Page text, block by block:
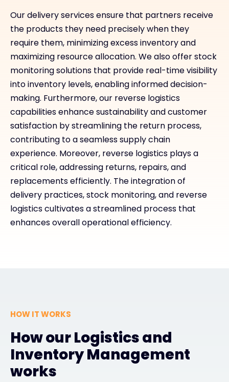
Our delivery services ensure that partners receive
the products they need precisely when they
require them, minimizing excess inventory and
maximizing resource allocation. We also offer stock
monitoring solutions that provide real-time visibility
into inventory levels, enabling informed decision-
making. Furthermore, our reverse logistics
capabilities enhance sustainability and customer
satisfaction by streamlining the return process,
contributing to a seamless supply chain
experience. Moreover, reverse logistics plays a
critical role, addressing returns, repairs, and
replacements efficiently. The integration of
delivery practices, stock monitoring, and reverse
logistics cultivates a streamlined process that
enhances overall operational efficiency.
HOW IT WORKS
How our Logistics and
Inventory Management
works